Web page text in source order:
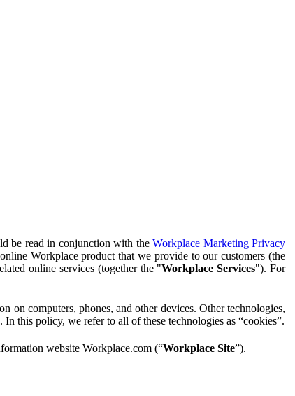
be read in conjunction with the Workplace Marketing Privacy
Workplace product that we provide to our customers (the
online services (together the "Workplace Services"). For
on computers, phones, and other devices. Other technologies,
this policy, we refer to all of these technologies as “cookies”.
website Workplace.com (“Workplace Site”).